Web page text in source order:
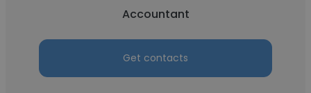
Accountant
Get contacts